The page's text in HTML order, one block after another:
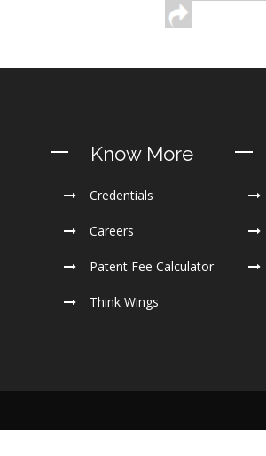
Know More
Credentials
Careers
Patent Fee Calculator
Think Wings